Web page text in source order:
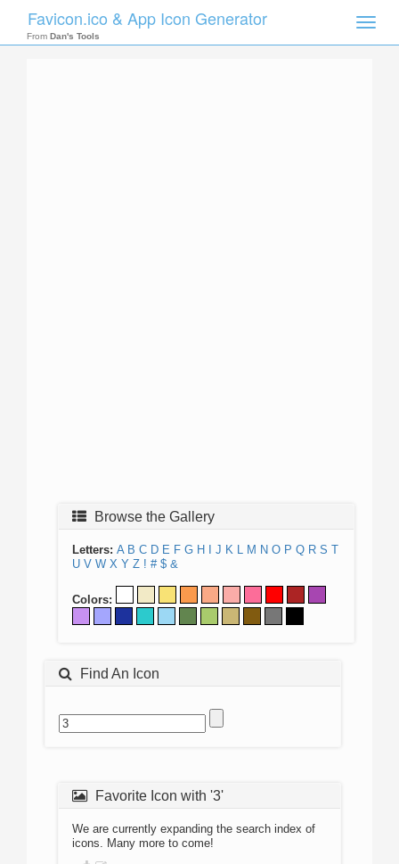
Toggle
Favicon.ico & App Icon Generator
From Dan's Tools
Browse the Gallery
Letters: A B C D E F G H J K L M N O P Q R S T
U V W X Y Z ! # $ &
Colors:
Find An Icon
Favorite Icon with '3'
We are currently expanding the search index of
icons. Many more to come!